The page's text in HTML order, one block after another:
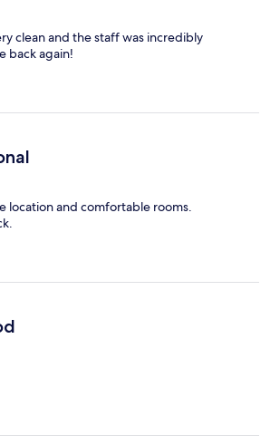
clean and the staff was incredibly
back again!
location and comfortable rooms.